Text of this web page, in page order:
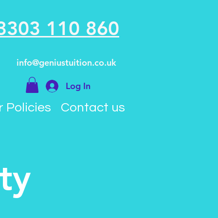
110 860
info@geniustuition.co.uk
Log In
Policies Contact us